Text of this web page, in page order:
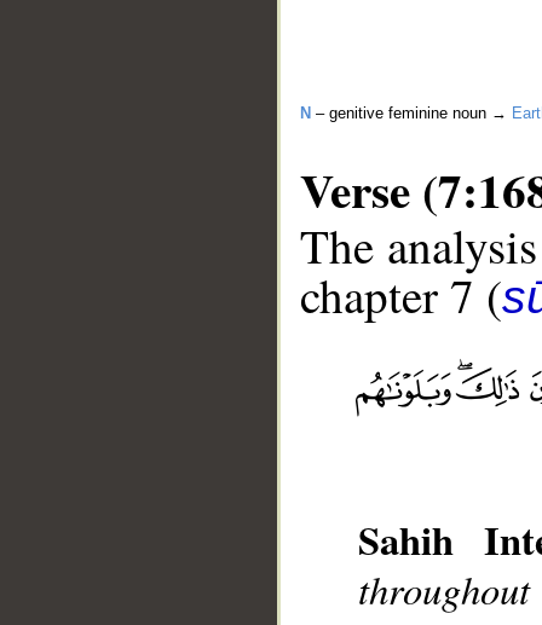
N – genitive feminine noun →
Verse
The
chapter 7 (
Sahih